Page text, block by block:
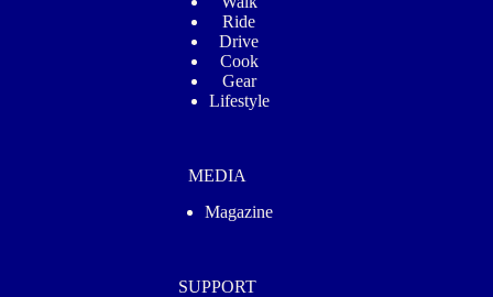
Ride
Drive
Cook
Gear
Lifestyle
MEDIA
Magazine
SUPPORT